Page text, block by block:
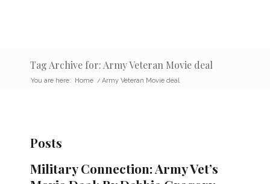
Tag Archive for: Army Veteran Movie deal
You are here: Home / Army Veteran Movie deal
Posts
Military Connection: Army Vet’s